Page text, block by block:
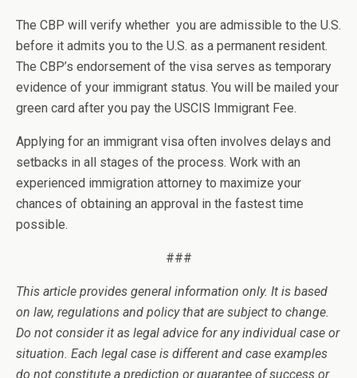
The CBP will verify whether you are admissible to the U.S.
before it admits you to the U.S. as a permanent resident.
The CBP’s endorsement of the visa serves as temporary
evidence of your immigrant status. You will be mailed your
green card after you pay the USCIS Immigrant Fee.
Applying for an immigrant visa often involves delays and
setbacks in all stages of the process. Work with an
experienced immigration attorney to maximize your
chances of obtaining an approval in the fastest time
possible.
###
This article provides general information only. It is based
on law, regulations and policy that are subject to change.
Do not consider it as legal advice for any individual case or
situation. Each legal case is different and case examples
do not constitute a prediction or guarantee of success or